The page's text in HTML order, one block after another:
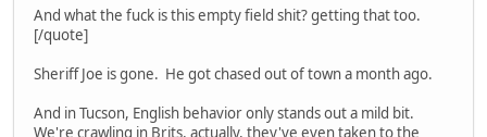
And what the fuck is this empty field shit? getting that too.
[/quote]
Sheriff Joe is gone. He got chased out of town a month ago.
And in Tucson, English behavior only stands out a mild bit.
We're crawling in Brits, actually, they've even taken to the